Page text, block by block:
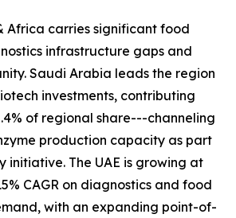
Africa carries significant food
infrastructure gaps and
Saudi Arabia leads the region
investments, contributing
of regional share---channeling
production capacity as part
initiative. The UAE is growing at
CAGR on diagnostics and food
with an expanding point-of-